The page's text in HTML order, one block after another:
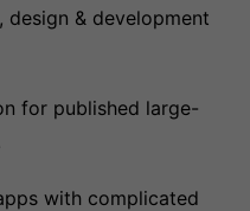
design & development
for published large-
with complicated